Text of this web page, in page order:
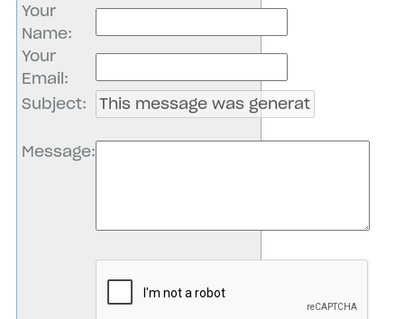
Your
Name:
Your
Email:
Subject:
Message: